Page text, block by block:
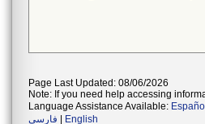
Page Last Updated: 08/06/2026
Note: If you need help accessing
Language Assistance Available: Español
فارسی
English